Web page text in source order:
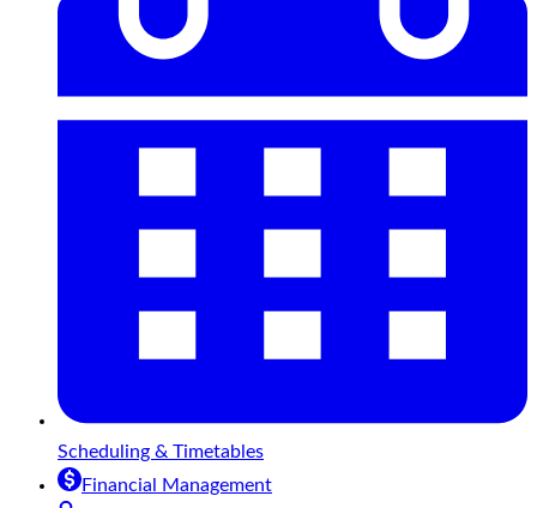
Scheduling & Timetables
Financial Management